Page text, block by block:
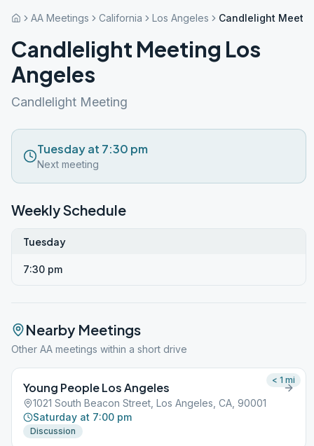
AA Meetings California Los Angeles Candlelight
Candlelight Meeting Los
Angeles
Candlelight Meeting
Tuesday at 7:30 pm
Next meeting
Weekly Schedule
Tuesday
7:30 pm
Nearby Meetings
Other AA meetings within a short drive
Young People Los Angeles
1021 South Beacon Street, Los Angeles, CA, 90001
Saturday at 7:00 pm
Discussion
< 1 mi